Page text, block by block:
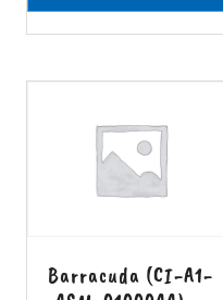
Barracuda (CI-A1-